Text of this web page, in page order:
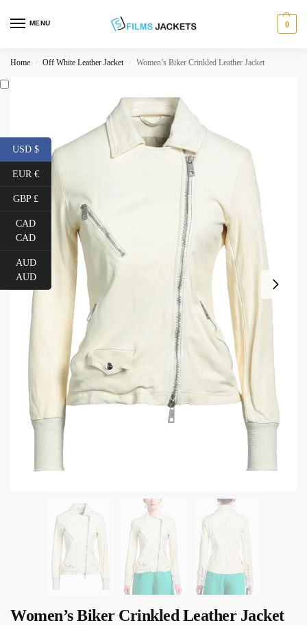
MENU 0
Home / Off White Leather Jacket / Women’s Biker Crinkled Leather Jacket
Women’s Biker Crinkled Leather Jacket
USD $
EUR €
GBP £
CAD
CAD
AUD
AUD